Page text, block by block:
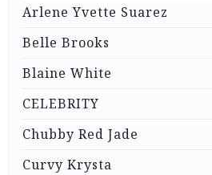
Arlene Yvette Suarez
Belle Brooks
Blaine White
CELEBRITY
Chubby Red Jade
Curvy Krysta